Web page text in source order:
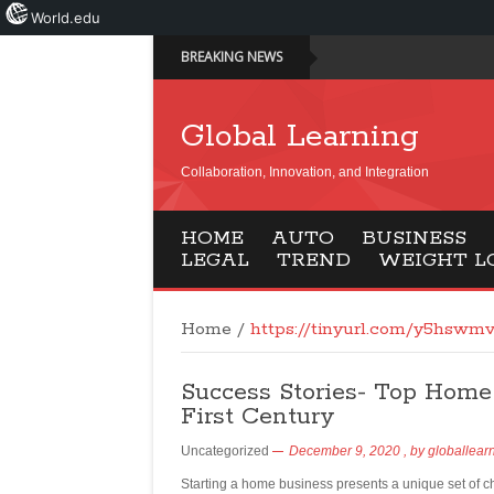
BREAKING NEWS
Global Learning
Collaboration, Innovation, and Integration
HOME AUTO BUSINESS
LEGAL
TREND WEIGHT
Home / https://tinyurl.com/
Success Stories- Top
First Century
Uncategorized December 9, 2020 , by
Starting a home business presents a unique set of
World.edu